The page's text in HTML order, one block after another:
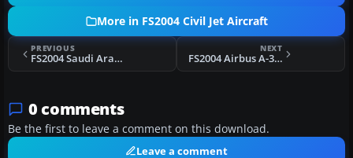
More in FS2004 Civil Jet Aircraft
PREVIOUS
FS2004 Saudi Arabian Boeing 747-300PW
NEXT
FS2004 Airbus A-319-132, Royal Brunei Airlines
0 comments
Be the first to leave a comment on this download.
Leave a comment